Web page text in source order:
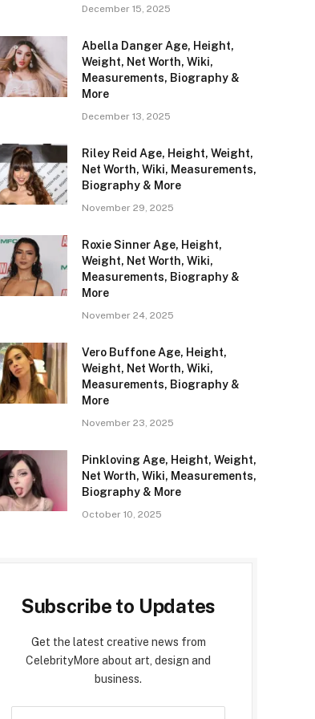
December 15, 2025
Abella Danger Age, Height,
Weight, Net Worth, Wiki,
Measurements, Biography &
More
December 13, 2025
Riley Reid Age, Height, Weight,
Net Worth, Wiki, Measurements,
Biography & More
November 29, 2025
Roxie Sinner Age, Height,
Weight, Net Worth, Wiki,
Measurements, Biography &
More
November 24, 2025
Vero Buffone Age, Height,
Weight, Net Worth, Wiki,
Measurements, Biography &
More
November 23, 2025
Pinkloving Age, Height, Weight,
Net Worth, Wiki, Measurements,
Biography & More
October 10, 2025
Subscribe to Updates
Get the latest creative news from
CelebrityMore about art, design and
business.